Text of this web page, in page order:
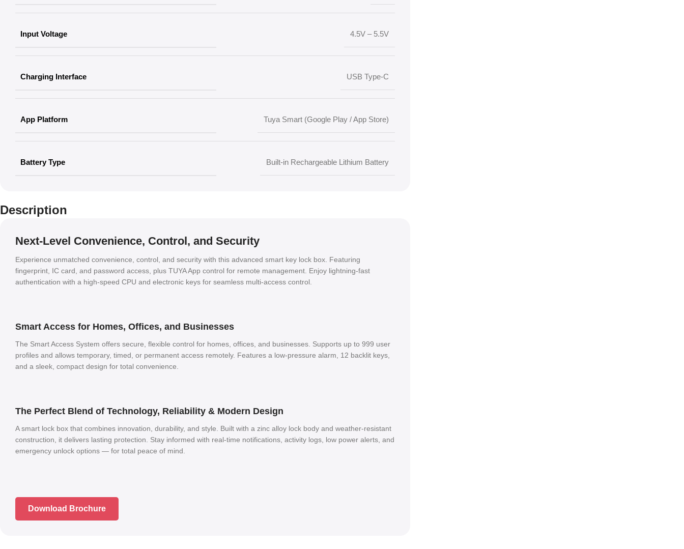
Input Voltage 4.5V – 5.5V
Charging Interface USB Type-C
App Platform Tuya Smart (Google Play / App Store)
Battery Type Built-in Rechargeable Lithium Battery
Description
Next-Level Convenience, Control, and Security
Experience unmatched convenience, control, and security with this advanced smart key lock box. Featuring
fingerprint, IC card, and password access, plus TUYA App control for remote management. Enjoy lightning-fast
authentication with a high-speed CPU and electronic keys for seamless multi-access control.
Smart Access for Homes, Offices, and Businesses
The Smart Access System offers secure, flexible control for homes, offices, and businesses. Supports up to 999 user
profiles and allows temporary, timed, or permanent access remotely. Features a low-pressure alarm, 12 backlit keys,
and a sleek, compact design for total convenience.
The Perfect Blend of Technology, Reliability & Modern Design
A smart lock box that combines innovation, durability, and style. Built with a zinc alloy lock body and weather-resistant
construction, it delivers lasting protection. Stay informed with real-time notifications, activity logs, low power alerts, and
emergency unlock options — for total peace of mind.
Download Brochure